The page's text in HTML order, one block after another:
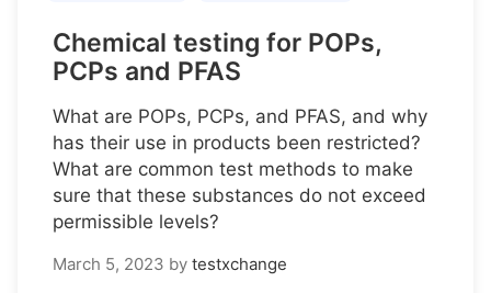
Chemical testing for POPs,
PCPs and PFAS
What are POPs, PCPs, and PFAS, and why
has their use in products been restricted?
What are common test methods to make
sure that these substances do not exceed
permissible levels?
March 5, 2023 by testxchange